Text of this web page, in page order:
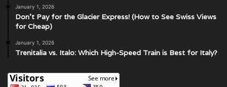
January 1, 2026
Don’t Pay for the Glacier Express! (How to See Swiss Views
for Cheap)
January 1, 2026
Trenitalia vs. Italo: Which High-Speed Train is Best for Italy?